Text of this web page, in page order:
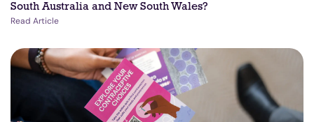
South Australia and New South Wales?
Read Article